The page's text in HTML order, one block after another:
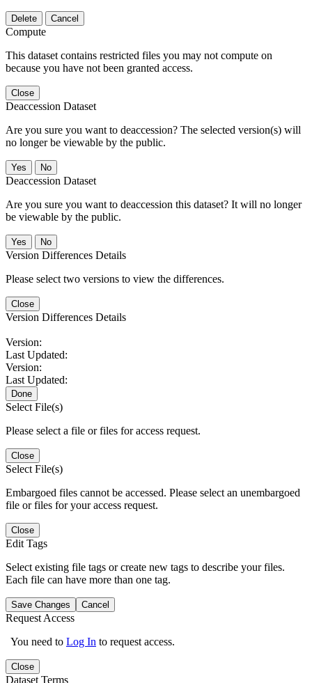
Delete Cancel
Compute
This dataset contains restricted files you may not compute on
because you have not been granted access.
Close
Deaccession Dataset
Are you sure you want to deaccession? The selected version(s) will
no longer be viewable by the public.
No
Deaccession Dataset
Are you sure you want to deaccession this dataset? It will no longer
be viewable by the public.
No
Version Differences Details
Please select two versions to view the differences.
Close
Version Differences Details
Version:
Last Updated:
Version:
Last Updated:
Done
Select File(s)
Please select a file or files for access request.
Close
Select File(s)
Embargoed files cannot be accessed. Please select an unembargoed
file or files for your access request.
Close
Edit Tags
Select existing file tags or create new tags to describe your files.
Each file can have more than one tag.
Save Changes Cancel
Request Access
You need to Log In to request access.
Close
Dataset Terms